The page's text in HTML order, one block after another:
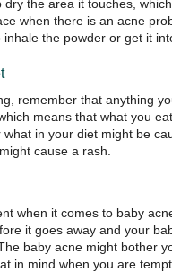
dry the area it touches,
when there is an acne
inhale the powder or get it
remember that anything
means that what you
in your diet might be
cause a rash.
when it comes to baby
it goes away and your
baby acne might bother
in mind when you are